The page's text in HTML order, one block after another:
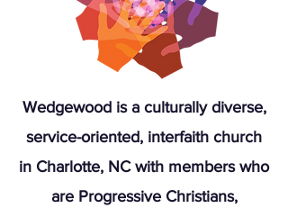
Wedgewood is a culturally diverse,
service-oriented, interfaith church
in Charlotte, NC with members who
are Progressive Christians,